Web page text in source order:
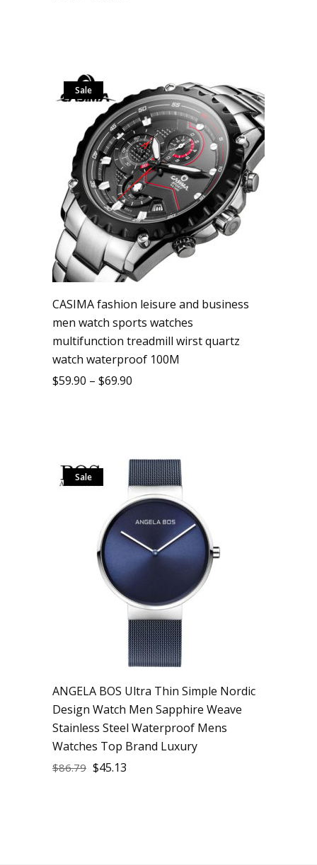
Sale
CASIMA fashion leisure and business
men watch sports watches
multifunction treadmill wirst quartz
watch waterproof 100M
$59.90 – $69.90
Sale
ANGELA BOS Ultra Thin Simple Nordic
Design Watch Men Sapphire Weave
Stainless Steel Waterproof Mens
Watches Top Brand Luxury
$86.79 $45.13